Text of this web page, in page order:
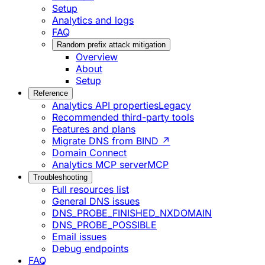
Setup
Analytics and logs
FAQ
Random prefix attack mitigation
Overview
About
Setup
Reference
Analytics API propertiesLegacy
Recommended third-party tools
Features and plans
Migrate DNS from BIND ↗
Domain Connect
Analytics MCP serverMCP
Troubleshooting
Full resources list
General DNS issues
DNS_PROBE_FINISHED_NXDOMAIN
DNS_PROBE_POSSIBLE
Email issues
Debug endpoints
FAQ